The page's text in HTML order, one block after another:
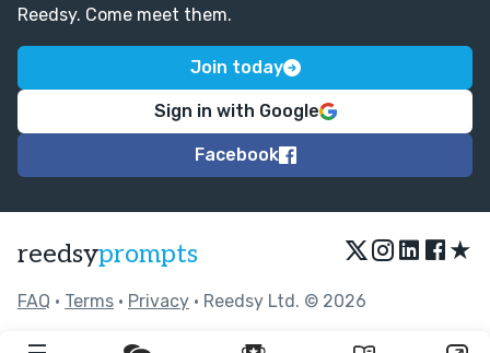
Reedsy. Come meet them.
Join today
Sign in with Google
Facebook
reedsyprompts ★
FAQ • Terms • Privacy • Reedsy Ltd. © 2026